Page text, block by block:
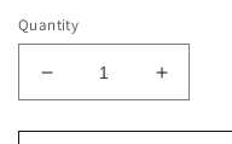
Quantity
Decrease
quantity
for
Increase
quantity
for